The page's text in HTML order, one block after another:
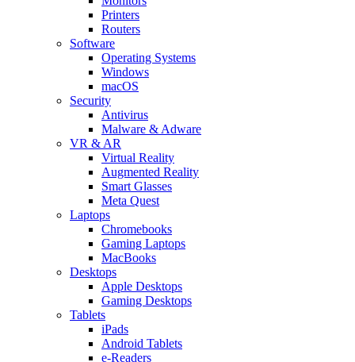
Printers
Routers
Software
Operating Systems
Windows
macOS
Security
Antivirus
Malware & Adware
VR & AR
Virtual Reality
Augmented Reality
Smart Glasses
Meta Quest
Laptops
Chromebooks
Gaming Laptops
MacBooks
Desktops
Apple Desktops
Gaming Desktops
Tablets
iPads
Android Tablets
e-Readers